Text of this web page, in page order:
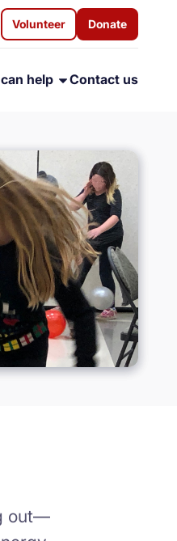
Volunteer Donate
help Contact us
out—